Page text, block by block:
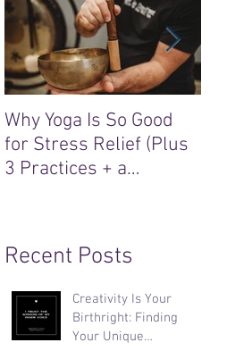
Why Yoga Is So Good
for Stress Relief (Plus
3 Practices + a
Recent Posts
Creativity Is Your
Birthright: Finding
Your Unique